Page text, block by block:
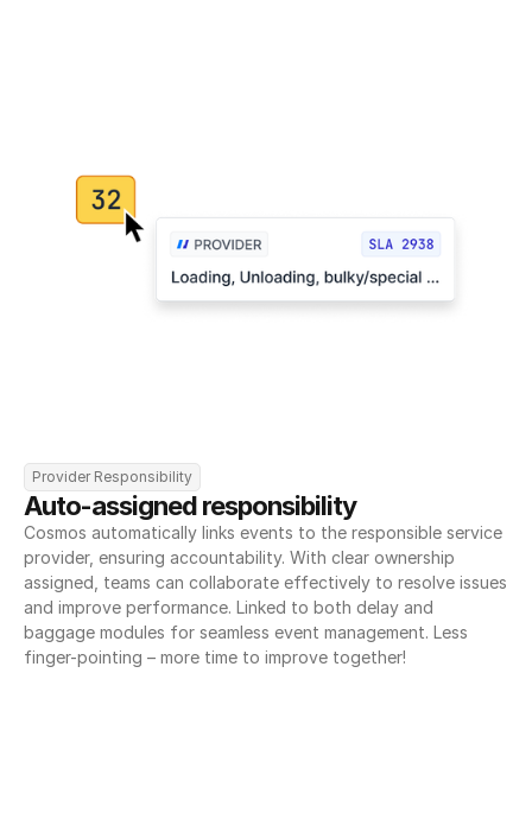
Provider Responsibility
Auto-assigned responsibility
Cosmos automatically links events to the responsible service
provider, ensuring accountability. With clear ownership
assigned, teams can collaborate effectively to resolve issues
and improve performance. Linked to both delay and
baggage modules for seamless event management. Less
finger-pointing – more time to improve together!